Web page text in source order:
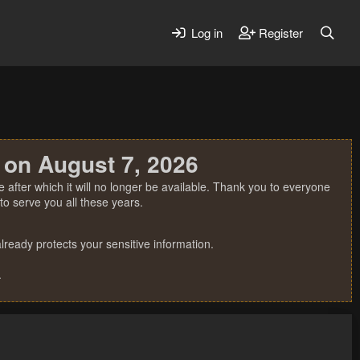
Log in Register
August 7, 2026
which it will no longer be available. Thank you to everyone
serve you all these years.
protects your sensitive information.